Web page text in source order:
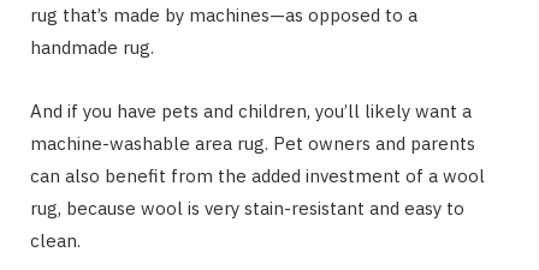
rug that’s made by machines—as opposed to a
handmade rug.
And if you have pets and children, you’ll likely want a
machine-washable area rug. Pet owners and parents
can also benefit from the added investment of a wool
rug, because wool is very stain-resistant and easy to
clean.